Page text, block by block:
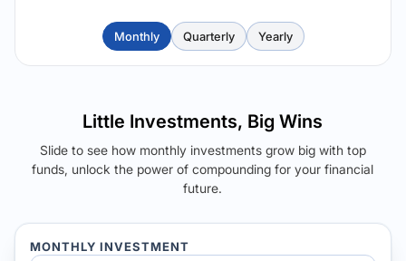
Monthly Quarterly Yearly
Little Investments, Big Wins
Slide to see how monthly investments grow big with top
funds, unlock the power of compounding for your financial
future.
MONTHLY INVESTMENT